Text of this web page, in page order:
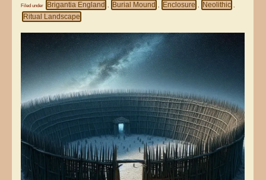
Filed under Brigantia England , Burial Mound , Enclosure , Neolithic ,
Ritual Landscape